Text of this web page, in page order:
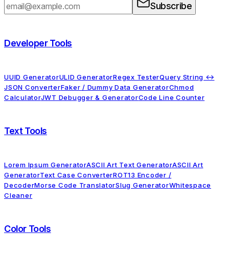
Subscribe
Developer Tools
UUID GeneratorULID GeneratorRegex TesterQuery String ↔
JSON ConverterFaker / Dummy Data GeneratorChmod
CalculatorJWT Debugger & GeneratorCode Line Counter
Text Tools
Lorem Ipsum GeneratorASCII Art Text GeneratorASCII Art
GeneratorText Case ConverterROT13 Encoder /
DecoderMorse Code TranslatorSlug GeneratorWhitespace
Cleaner
Color Tools